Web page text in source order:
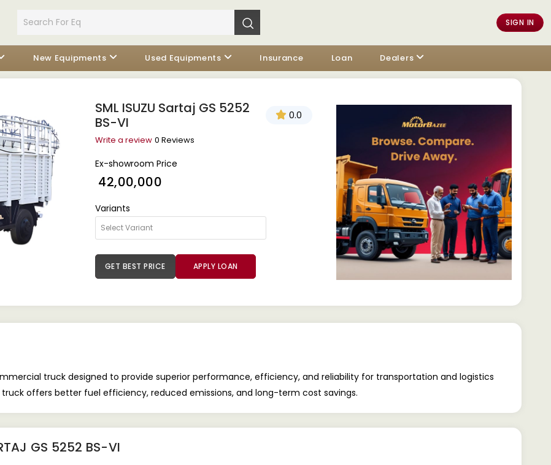
SIGN IN
New Equipments Used Equipments Insurance Loan Dealers
SML ISUZU Sartaj GS 5252
BS-VI
0.0
Write a review 0 Reviews
Ex-showroom Price
₹ 42,00,000
Variants
GET BEST PRICE APPLY LOAN
truck designed to provide superior performance, efficiency, and reliability for transportation and logistics
truck offers better fuel efficiency, reduced emissions, and long-term cost savings.
GS 5252 BS-VI